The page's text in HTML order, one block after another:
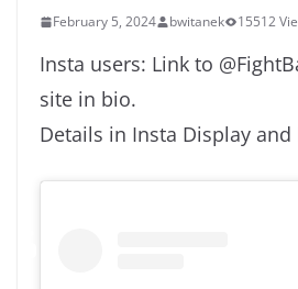
February 5, 2024 bwitanek 15512
Insta users: Link to
site in bio.
Details in Insta Display and